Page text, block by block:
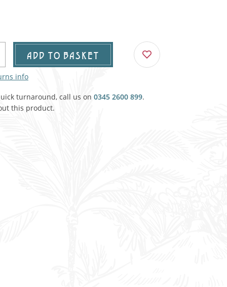
Tiki / Beach Bar
Agricultural & Farming
VIEW ALL THEMES
Elements
and Ancient Warehouse and Storage
Tiki & Beach Bars
Military
Trucks, Trollies & Cars
Carpet, Curtains, Cushions
ADD TO BASKET
info
turnaround, call us on 0345 2600 899.
this product.